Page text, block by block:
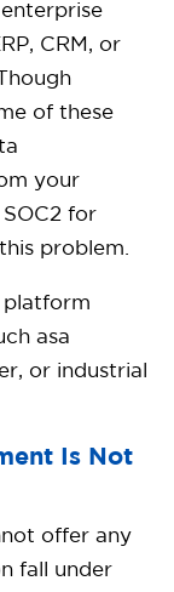
CRM, or
of these
your
for
problem.
platform
asa
or industrial
Is Not
offer any
fall under